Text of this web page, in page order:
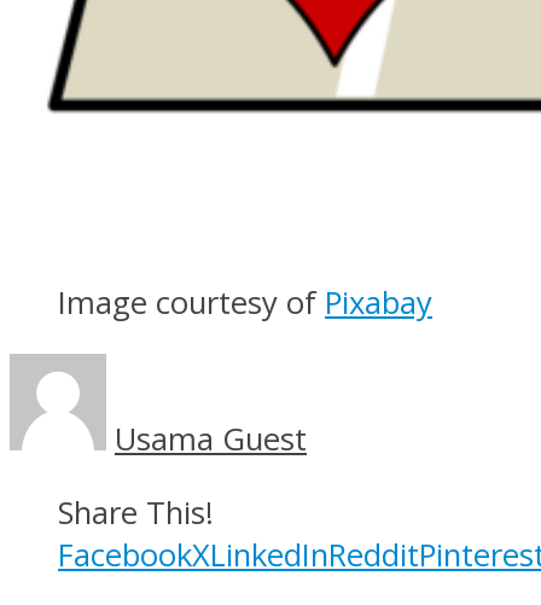
Image courtesy of Pixabay
Usama Guest
Share This!
FacebookXLinkedInReddit